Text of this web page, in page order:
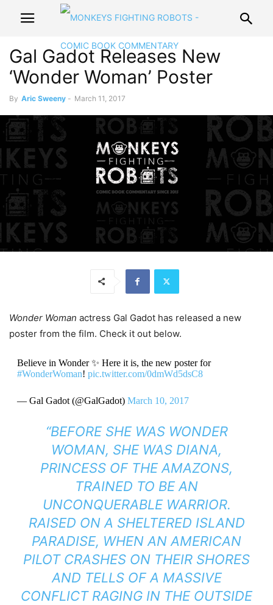
Gal Gadot Releases New
‘Wonder Woman’ Poster
By Aric Sweeny - March 11, 2017
Wonder Woman actress Gal Gadot has released a new
poster from the film. Check it out below.
Believe in Wonder ✨ Here it is, the new poster for
#WonderWoman! pic.twitter.com/0dmWd5dsC8
— Gal Gadot (@GalGadot) March 10, 2017
“BEFORE SHE WAS WONDER
WOMAN, SHE WAS DIANA,
PRINCESS OF THE AMAZONS,
TRAINED TO BE AN
UNCONQUERABLE WARRIOR.
RAISED ON A SHELTERED ISLAND
PARADISE, WHEN AN AMERICAN
PILOT CRASHES ON THEIR SHORES
AND TELLS OF A MASSIVE
CONFLICT RAGING IN THE OUTSIDE